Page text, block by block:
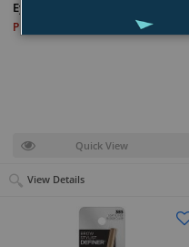
Eyebrow Pencil
PKR 14,799
Quick View
View Details